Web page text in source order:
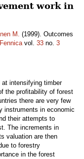
work in
M. (1999). Outcomes
vol. 33 no. 3
intensifying timber
the profitability of forest
there are very few
instruments in economic
their attempts to
The increments in
valuation are then
to forestry
in the forest